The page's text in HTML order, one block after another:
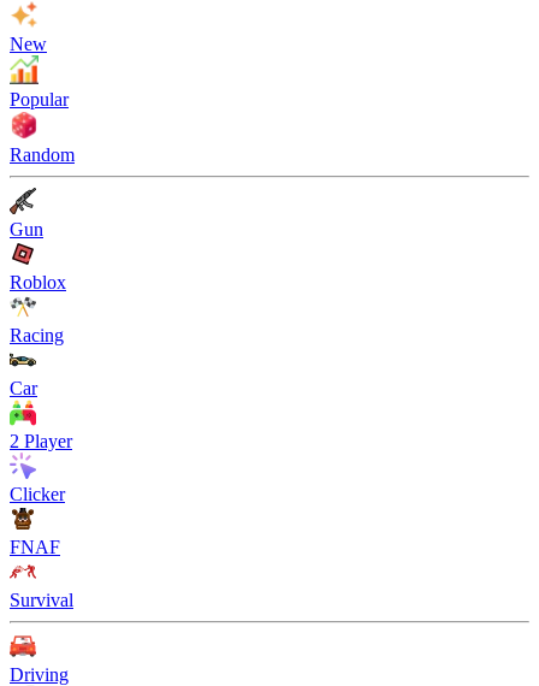
New
Popular
Random
Gun
Roblox
Racing
Car
2 Player
Clicker
FNAF
Survival
Driving